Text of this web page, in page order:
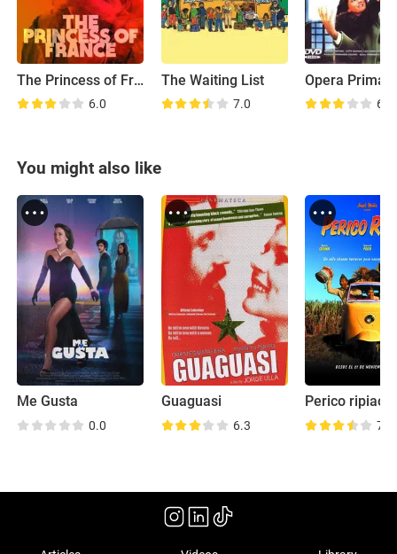
The Princess of France
6.0
The Waiting List
7.0
Opera Prima
6.3
You might also like
Me Gusta
0.0
Guaguasi
6.3
Perico ripiao
7.8